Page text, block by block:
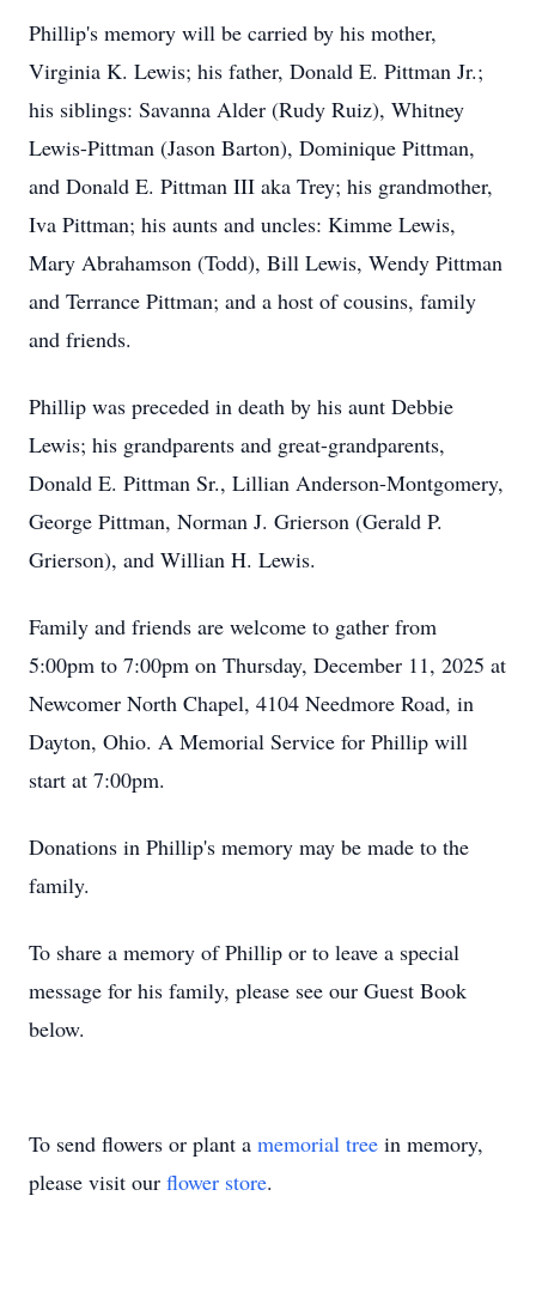
Phillip's memory will be carried by his mother,
Virginia K. Lewis; his father, Donald E. Pittman Jr.;
his siblings: Savanna Alder (Rudy Ruiz), Whitney
Lewis-Pittman (Jason Barton), Dominique Pittman,
and Donald E. Pittman III aka Trey; his grandmother,
Iva Pittman; his aunts and uncles: Kimme Lewis,
Mary Abrahamson (Todd), Bill Lewis, Wendy Pittman
and Terrance Pittman; and a host of cousins, family
and friends.
Phillip was preceded in death by his aunt Debbie
Lewis; his grandparents and great-grandparents,
Donald E. Pittman Sr., Lillian Anderson-Montgomery,
George Pittman, Norman J. Grierson (Gerald P.
Grierson), and Willian H. Lewis.
Family and friends are welcome to gather from
5:00pm to 7:00pm on Thursday, December 11, 2025 at
Newcomer North Chapel, 4104 Needmore Road, in
Dayton, Ohio. A Memorial Service for Phillip will
start at 7:00pm.
Donations in Phillip's memory may be made to the
family.
To share a memory of Phillip or to leave a special
message for his family, please see our Guest Book
below.
To send flowers or plant a memorial tree in memory,
please visit our flower store.